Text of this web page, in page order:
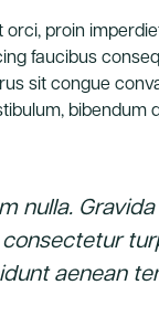
orci, proin
faucibus
sit congue
nulla.
aenean